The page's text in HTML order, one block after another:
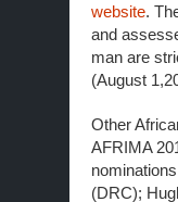
website.
and
man are
(August
Other
AFRIMA
(DRC);